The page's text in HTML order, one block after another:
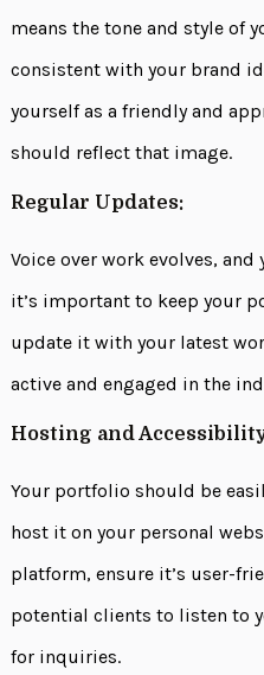
means the tone and style of
consistent with your brand
yourself as a friendly and
should reflect that image.
Regular Updates:
Voice over work evolves,
it’s important to keep your
update it with your latest
active and engaged in the
Hosting and
Your portfolio should be
host it on your personal
platform, ensure it’s user-
potential clients to listen to
for inquiries.